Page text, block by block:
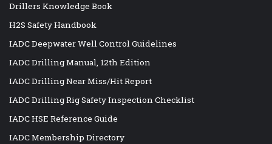
Drillers Knowledge Book
H2S Safety Handbook
IADC Deepwater Well Control Guidelines
IADC Drilling Manual, 12th Edition
IADC Drilling Near Miss/Hit Report
IADC Drilling Rig Safety Inspection Checklist
IADC HSE Reference Guide
IADC Membership Directory